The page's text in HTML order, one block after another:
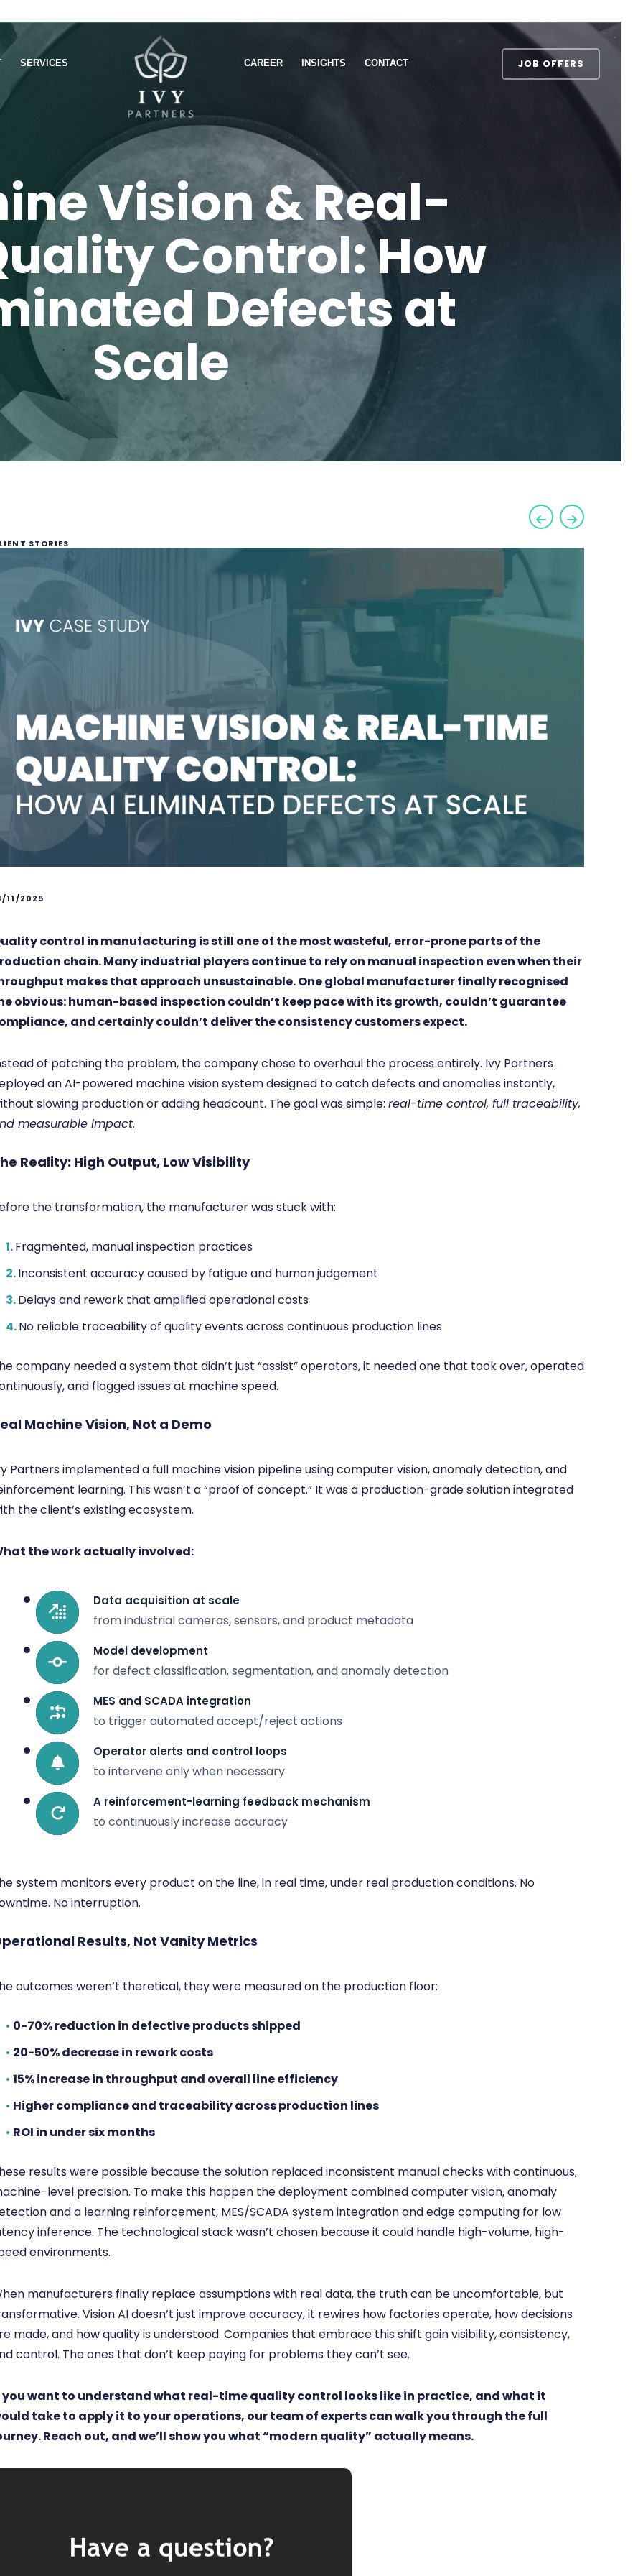
SERVICES CAREER INSIGHTS CONTACT JOB OFFERS
Vision & Real-
Control: How
Defects at
Scale
STORIES
11/2025
control in manufacturing is still one of the most wasteful, error-prone parts of the
chain. Many industrial players continue to rely on manual inspection even when their
makes that approach unsustainable. One global manufacturer finally recognised
obvious: human-based inspection couldn’t keep pace with its growth, couldn’t guarantee
and certainly couldn’t deliver the consistency customers expect.
of patching the problem, the company chose to overhaul the process entirely. Ivy Partners
an AI-powered machine vision system designed to catch defects and anomalies instantly,
slowing production or adding headcount. The goal was simple: real-time control, full traceability,
measurable impact.
Reality: High Output, Low Visibility
the transformation, the manufacturer was stuck with:
1.Fragmented, manual inspection practices
2.Inconsistent accuracy caused by fatigue and human judgement
3.Delays and rework that amplified operational costs
4.No reliable traceability of quality events across continuous production lines
company needed a system that didn’t just “assist” operators, it needed one that took over, operated
and flagged issues at machine speed.
Machine Vision, Not a Demo
Partners implemented a full machine vision pipeline using computer vision, anomaly detection, and
learning. This wasn’t a “proof of concept.” It was a production-grade solution integrated
the client’s existing ecosystem.
the work actually involved:
Data acquisition at scale
from industrial cameras, sensors, and product metadata
Model development
for defect classification, segmentation, and anomaly detection
MES and SCADA integration
to trigger automated accept/reject actions
Operator alerts and control loops
to intervene only when necessary
A reinforcement-learning feedback mechanism
to continuously increase accuracy
system monitors every product on the line, in real time, under real production conditions. No
No interruption.
Results, Not Vanity Metrics
outcomes weren’t theretical, they were measured on the production floor:
• 0-70% reduction in defective products shipped
• 20-50% decrease in rework costs
• 15% increase in throughput and overall line efficiency
• Higher compliance and traceability across production lines
• ROI in under six months
results were possible because the solution replaced inconsistent manual checks with continuous,
level precision. To make this happen the deployment combined computer vision, anomaly
and a learning reinforcement, MES/SCADA system integration and edge computing for low
inference. The technological stack wasn’t chosen because it could handle high-volume, high-
environments.
manufacturers finally replace assumptions with real data, the truth can be uncomfortable, but
Vision AI doesn’t just improve accuracy, it rewires how factories operate, how decisions
made, and how quality is understood. Companies that embrace this shift gain visibility, consistency,
control. The ones that don’t keep paying for problems they can’t see.
you want to understand what real-time quality control looks like in practice, and what it
take to apply it to your operations, our team of experts can walk you through the full
Reach out, and we’ll show you what “modern quality” actually means.